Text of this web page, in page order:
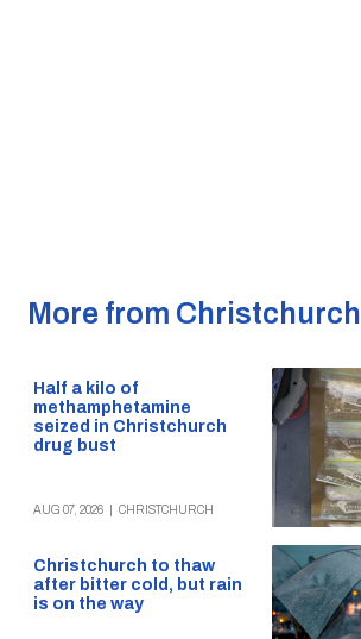
More from Christchurch
Half a kilo of
methamphetamine
seized in Christchurch
drug bust
AUG 07, 2026 CHRISTCHURCH
Christchurch to thaw
after bitter cold, but rain
is on the way